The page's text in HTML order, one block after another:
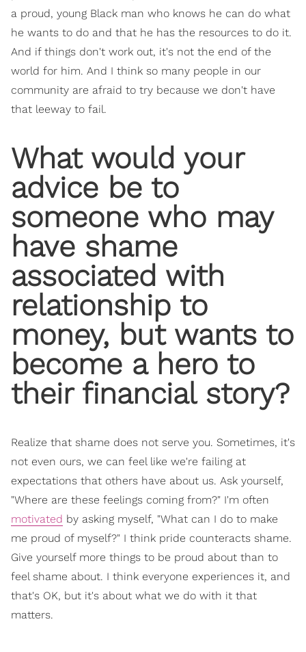
a proud, young Black man who knows he can do what
he wants to do and that he has the resources to do it.
And if things don't work out, it's not the end of the
world for him. And I think so many people in our
community are afraid to try because we don't have
that leeway to fail.
What would your
advice be to
someone who may
have shame
associated with
relationship to
money, but wants to
become a hero to
their financial story?
Realize that shame does not serve you. Sometimes, it's
not even ours, we can feel like we're failing at
expectations that others have about us. Ask yourself,
"Where are these feelings coming from?" I'm often
motivated by asking myself, "What can I do to make
me proud of myself?" I think pride counteracts shame.
Give yourself more things to be proud about than to
feel shame about. I think everyone experiences it, and
that's OK, but it's about what we do with it that
matters.